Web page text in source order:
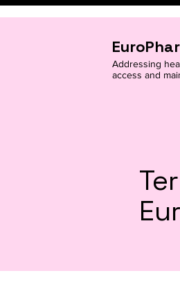
Addressing
access and